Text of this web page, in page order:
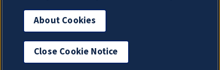
About Cookies
About Cookies
Close Cookie Notice